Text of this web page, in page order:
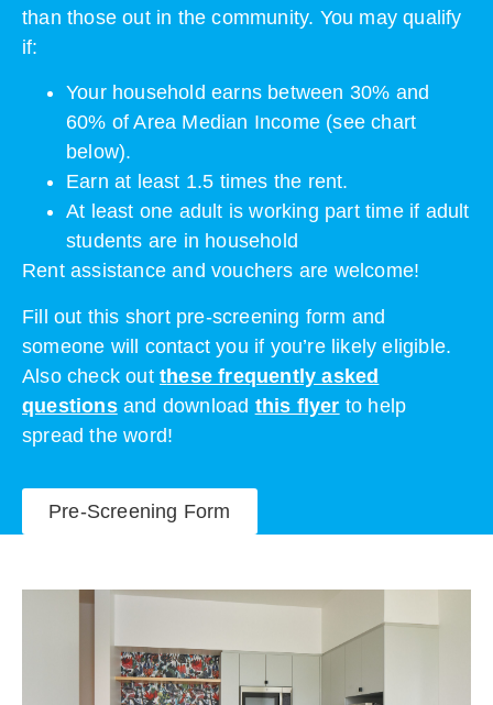
than those out in the community. You may qualify
if:
Your household earns between 30% and
60% of Area Median Income (see chart
below).
Earn at least 1.5 times the rent.
At least one adult is working part time if adult
students are in household
Rent assistance and vouchers are welcome!
Fill out this short pre-screening form and
someone will contact you if you’re likely eligible.
Also check out these frequently asked
questionsand download this flyer to help
spread the word!
Pre-Screening Form